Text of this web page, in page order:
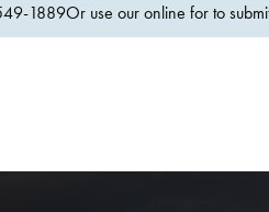
1889Or use our online for to